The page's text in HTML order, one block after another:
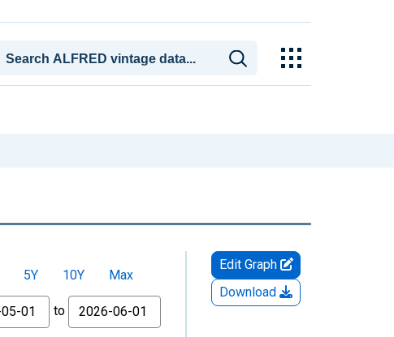
5Y 10Y
Max
to
Edit Graph
Download